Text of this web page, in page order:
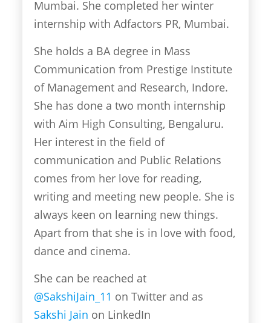
Mumbai. She completed her winter
internship with Adfactors PR, Mumbai.
She holds a BA degree in Mass
Communication from Prestige Institute
of Management and Research, Indore.
She has done a two month internship
with Aim High Consulting, Bengaluru.
Her interest in the field of
communication and Public Relations
comes from her love for reading,
writing and meeting new people. She is
always keen on learning new things.
Apart from that she is in love with food,
dance and cinema.
She can be reached at
@SakshiJain_11 on Twitter and as
Sakshi Jain on LinkedIn